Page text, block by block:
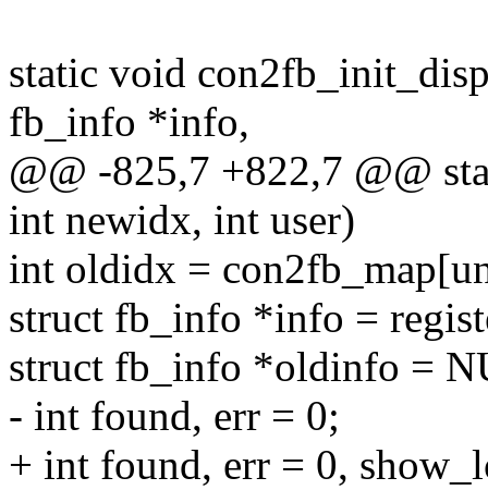
static void
fb_info *info,
@@ -825,7 +822,7 @@
int newidx, int user)
int oldidx =
struct fb_info *info =
struct fb_info *oldinfo =
- int found, err = 0;
+ int found, err = 0,